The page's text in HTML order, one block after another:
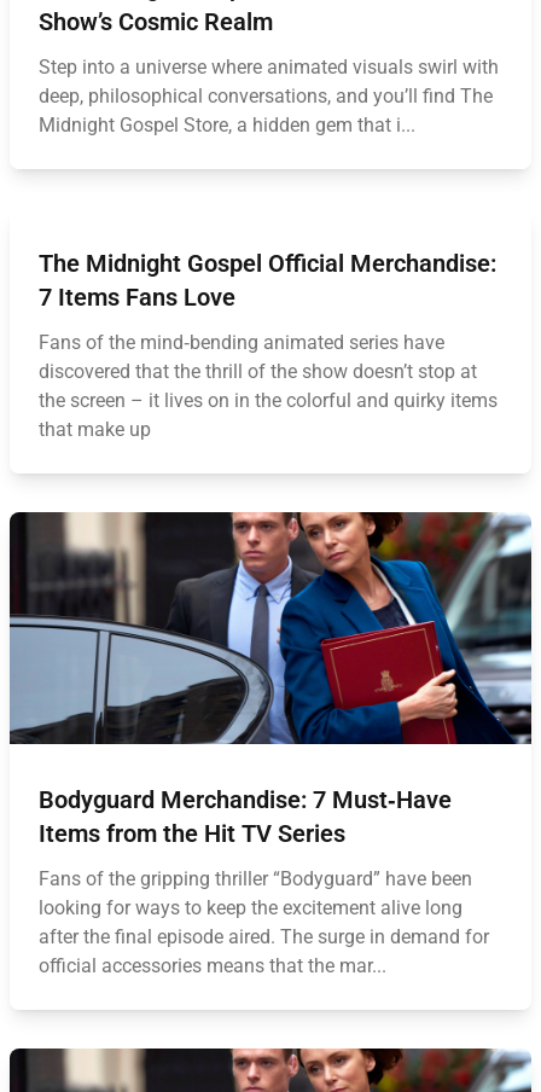
Show’s Cosmic Realm
Step into a universe where animated visuals swirl with
deep, philosophical conversations, and you’ll find The
Midnight Gospel Store, a hidden gem that i...
The Midnight Gospel Official Merchandise:
7 Items Fans Love
Fans of the mind‑bending animated series have
discovered that the thrill of the show doesn’t stop at
the screen – it lives on in the colorful and quirky items
that make up
Bodyguard Merchandise: 7 Must‑Have
Items from the Hit TV Series
Fans of the gripping thriller “Bodyguard” have been
looking for ways to keep the excitement alive long
after the final episode aired. The surge in demand for
official accessories means that the mar...